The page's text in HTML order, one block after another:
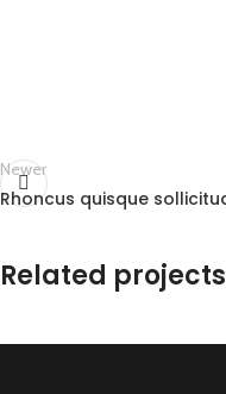
Newer
Rhoncus quisque
Related projects